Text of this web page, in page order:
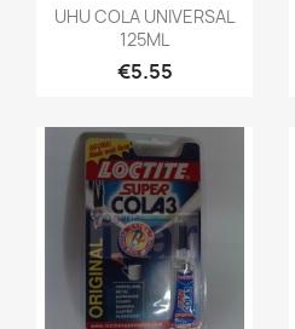
UHU COLA UNIVERSAL
125ML
€5.55